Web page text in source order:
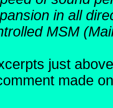
in all
MSM
just
made